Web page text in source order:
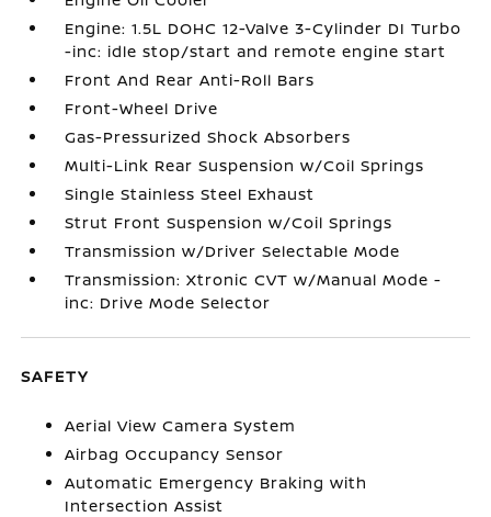
Engine: 1.5L DOHC 12-Valve 3-Cylinder DI Turbo
-inc: idle stop/start and remote engine start
Front And Rear Anti-Roll Bars
Front-Wheel Drive
Gas-Pressurized Shock Absorbers
Multi-Link Rear Suspension w/Coil Springs
Single Stainless Steel Exhaust
Strut Front Suspension w/Coil Springs
Transmission w/Driver Selectable Mode
Transmission: Xtronic CVT w/Manual Mode -
inc: Drive Mode Selector
SAFETY
Aerial View Camera System
Airbag Occupancy Sensor
Automatic Emergency Braking with
Intersection Assist